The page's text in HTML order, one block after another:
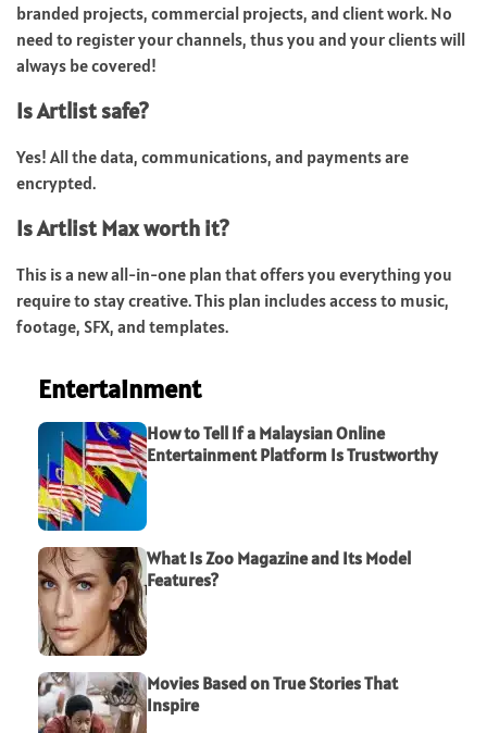
branded projects, commercial projects, and client work. No
need to register your channels, thus you and your clients will
always be covered!
Is Artlist safe?
Yes! All the data, communications, and payments are
encrypted.
Is Artlist Max worth it?
This is a new all-in-one plan that offers you everything you
require to stay creative. This plan includes access to music,
footage, SFX, and templates.
Entertainment
How to Tell If a Malaysian Online
Entertainment Platform Is Trustworthy
What Is Zoo Magazine and Its Model
Features?
Movies Based on True Stories That
Inspire